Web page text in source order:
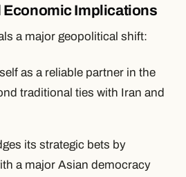
Economic Implications
a major geopolitical shift:
as a reliable partner in the
traditional ties with Iran and
its strategic bets by
a major Asian democracy